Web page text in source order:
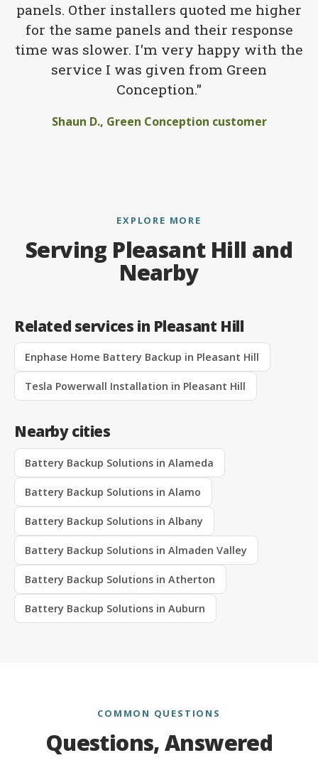
panels. Other installers quoted me higher
for the same panels and their response
time was slower. I'm very happy with the
service I was given from Green
Conception."
Shaun D., Green Conception customer
EXPLORE MORE
Serving Pleasant Hill and
Nearby
Related services in Pleasant Hill
Enphase Home Battery Backup in Pleasant Hill
Tesla Powerwall Installation in Pleasant Hill
Nearby cities
Battery Backup Solutions in Alameda
Battery Backup Solutions in Alamo
Battery Backup Solutions in Albany
Battery Backup Solutions in Almaden Valley
Battery Backup Solutions in Atherton
Battery Backup Solutions in Auburn
COMMON QUESTIONS
Questions, Answered